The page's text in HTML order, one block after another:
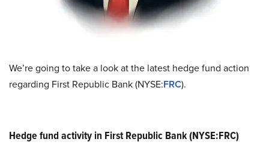
We’re going to take a look at the latest hedge fund action
regarding First Republic Bank (NYSE:FRC).
Hedge fund activity in First Republic Bank (NYSE:FRC)